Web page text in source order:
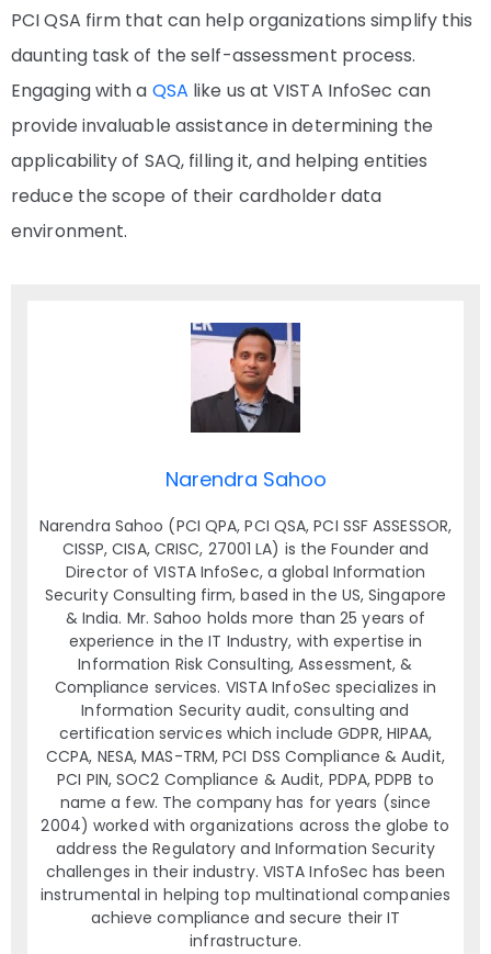
PCI QSA firm that can help organizations simplify this
daunting task of the self-assessment process.
Engaging with a QSA like us at VISTA InfoSec can
provide invaluable assistance in determining the
applicability of SAQ, filling it, and helping entities
reduce the scope of their cardholder data
environment.
Narendra Sahoo
Narendra Sahoo (PCI QPA, PCI QSA, PCI SSF ASSESSOR,
CISSP, CISA, CRISC, 27001 LA) is the Founder and
Director of VISTA InfoSec, a global Information
Security Consulting firm, based in the US, Singapore
& India. Mr. Sahoo holds more than 25 years of
experience in the IT Industry, with expertise in
Information Risk Consulting, Assessment, &
Compliance services. VISTA InfoSec specializes in
Information Security audit, consulting and
certification services which include GDPR, HIPAA,
CCPA, NESA, MAS-TRM, PCI DSS Compliance & Audit,
PCI PIN, SOC2 Compliance & Audit, PDPA, PDPB to
name a few. The company has for years (since
2004) worked with organizations across the globe to
address the Regulatory and Information Security
challenges in their industry. VISTA InfoSec has been
instrumental in helping top multinational companies
achieve compliance and secure their IT
infrastructure.